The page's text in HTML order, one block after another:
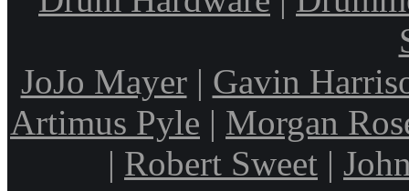
JoJo Mayer| Gavin
Artimus Pyle | Morgan
| Robert Sweet |